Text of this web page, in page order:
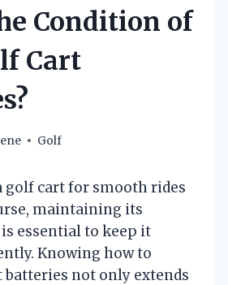
Condition of
Cart
Golf
golf cart for smooth rides
maintaining its
essential to keep it
Knowing how to
batteries not only extends